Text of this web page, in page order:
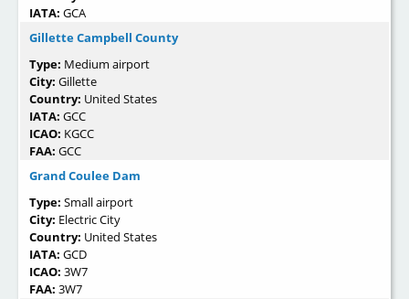
IATA: GCA
Gillette Campbell County
Type: Medium airport
City: Gillette
Country: United States
IATA: GCC
ICAO: KGCC
FAA: GCC
Grand Coulee Dam
Type: Small airport
City: Electric City
Country: United States
IATA: GCD
ICAO: 3W7
FAA: 3W7